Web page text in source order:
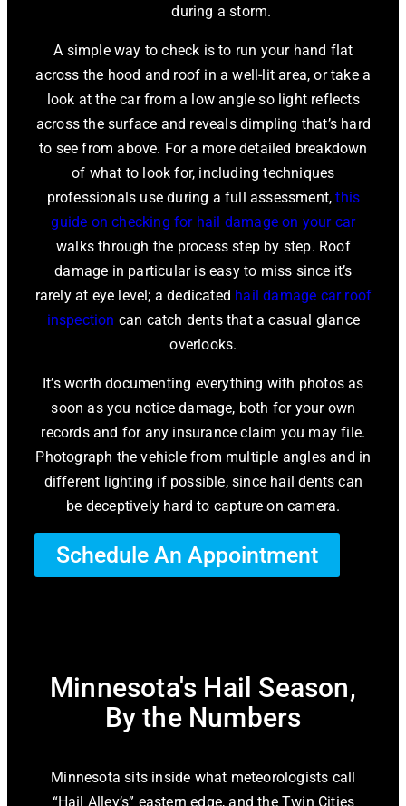
during a storm.
A simple way to check is to run your hand flat
across the hood and roof in a well-lit area, or take a
look at the car from a low angle so light reflects
across the surface and reveals dimpling that’s hard
to see from above. For a more detailed breakdown
of what to look for, including techniques
professionals use during a full assessment, this
guide on checking for hail damage on your car
walks through the process step by step. Roof
damage in particular is easy to miss since it’s
rarely at eye level; a dedicated hail damage car roof
inspection can catch dents that a casual glance
overlooks.
It’s worth documenting everything with photos as
soon as you notice damage, both for your own
records and for any insurance claim you may file.
Photograph the vehicle from multiple angles and in
different lighting if possible, since hail dents can
be deceptively hard to capture on camera.
Schedule An Appointment
Minnesota's Hail Season,
By the Numbers
Minnesota sits inside what meteorologists call
“Hail Alley’s” eastern edge, and the Twin Cities